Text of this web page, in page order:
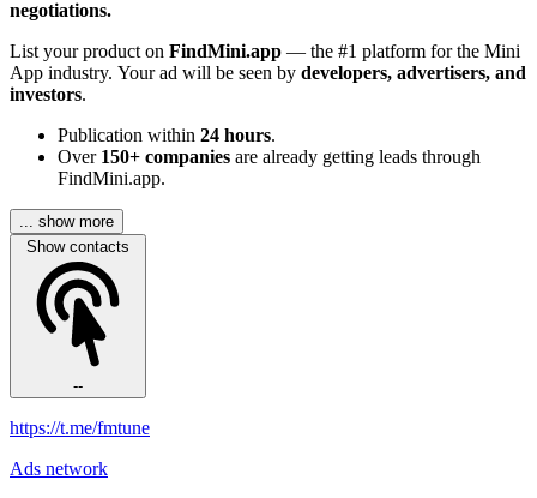
negotiations.
List your product on FindMini.app — the #1 platform for the Mini
App industry. Your ad will be seen by developers, advertisers, and
investors.
Publication within 24 hours.
Over 150+ companies are already getting leads through
FindMini.app.
... show more
Show contacts
--
https://t.me/fmtune
Ads network